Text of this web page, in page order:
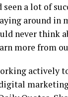
seen a lot of
around in
never think
more from
actively